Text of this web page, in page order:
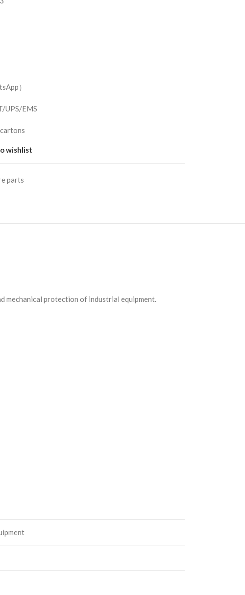
）
UPS/EMS
wishlist
parts
mechanical protection of industrial equipment.